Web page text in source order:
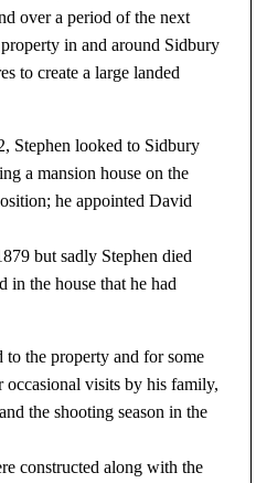
over a period of the next
in and around Sidbury
to create a large landed
Stephen looked to Sidbury
a mansion house on the
he appointed David
but sadly Stephen died
in the house that he had
to the property and for some
occasional visits by his family,
the shooting season in the
constructed along with the